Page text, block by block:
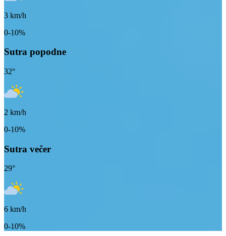
3 km/h
0-10%
Sutra popodne
32°
2 km/h
0-10%
Sutra večer
29°
6 km/h
0-10%